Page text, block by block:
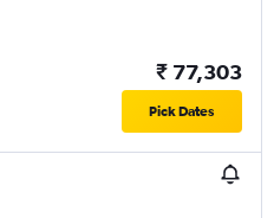
₹ 77,303
Pick Dates